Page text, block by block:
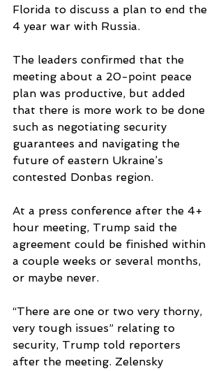
Florida to discuss a plan to end the
4 year war with Russia.
The leaders confirmed that the
meeting about a 20-point peace
plan was productive, but added
that there is more work to be done
such as negotiating security
guarantees and navigating the
future of eastern Ukraine’s
contested Donbas region.
At a press conference after the 4+
hour meeting, Trump said the
agreement could be finished within
a couple weeks or several months,
or maybe never.
“There are one or two very thorny,
very tough issues” relating to
security, Trump told reporters
after the meeting. Zelensky